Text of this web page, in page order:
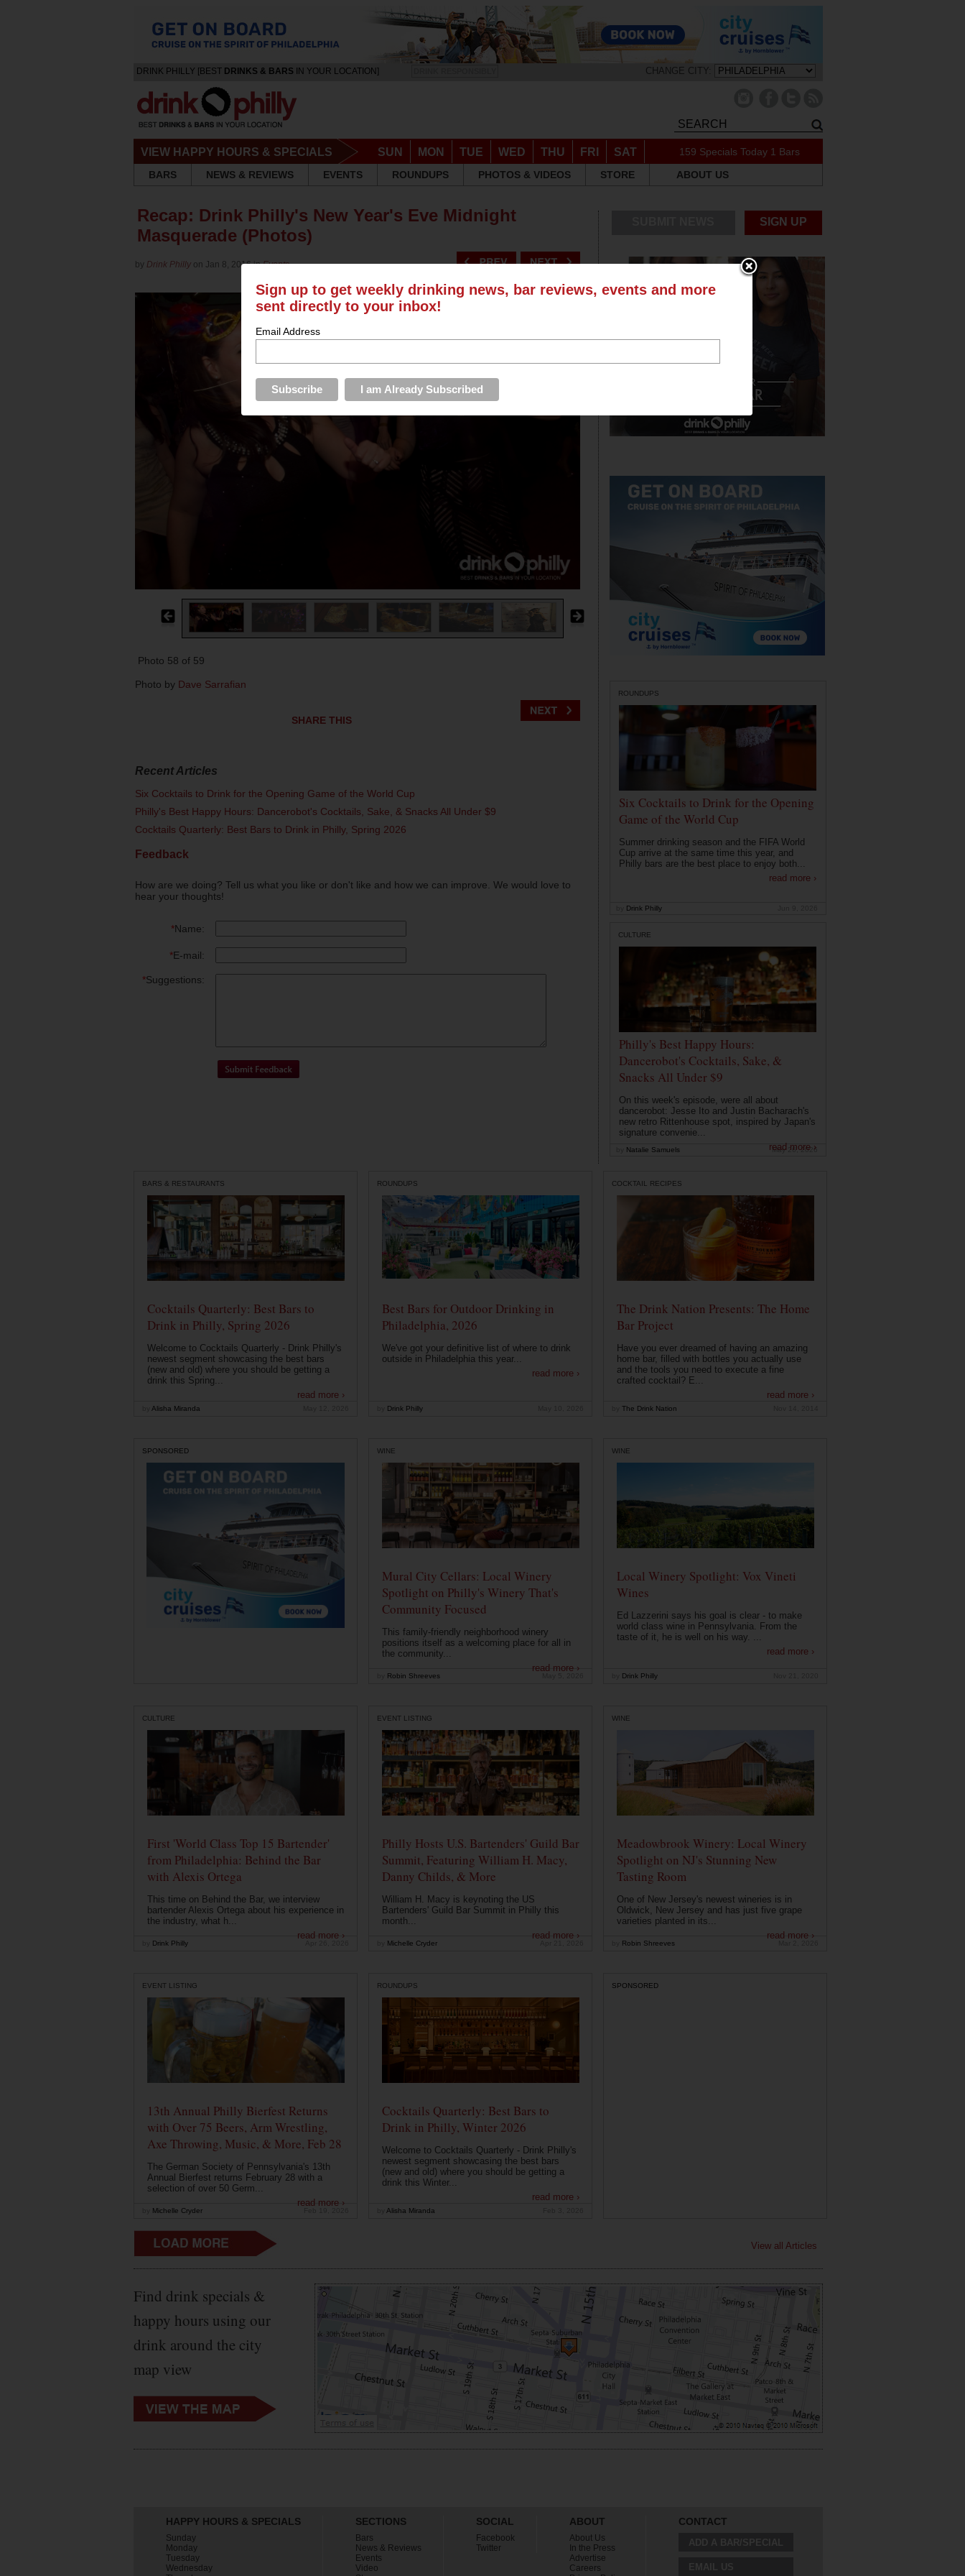
DRINK PHILLY [BEST DRINKS & BARS IN YOUR LOCATION] CHANGE CITY:
VIEW HAPPY HOURS & SPECIALS SUN MON TUE WED THU FRI SAT 159 Specials Today 1 Bars
BARS
NEWS & REVIEWS EVENTS ROUNDUPS PHOTOS & VIDEOS STORE ABOUT US
Recap: Drink Philly's New Year's Eve Midnight
Masquerade (Photos)
by Drink Philly on Jan 8, 2016 inEvents
Photo 58 of 59
Photo by Dave Sarrafian
SHARE THIS
Recent Articles
Six Cocktails to Drink for the Opening Game of the World Cup
Philly's Best Happy Hours: Dancerobot's Cocktails, Sake, & Snacks All Under $9
Cocktails Quarterly: Best Bars to Drink in Philly, Spring 2026
Feedback
How are we doing? Tell us what you like or don't like and how we can improve. We would love to
hear your thoughts!
*Name:
*E-mail:
*Suggestions:
SIGN UP
ROUNDUPS
Six Cocktails to Drink for the Opening
Game of the World Cup
Summer drinking season and the FIFA World
Cup arrive at the same time this year, and
Philly bars are the best place to enjoy both...
read more ›
Drink Philly
CULTURE
Philly's Best Happy Hours:
Dancerobot's Cocktails, Sake, &
Snacks All Under $9
On this week's episode, were all about
dancerobot: Jesse Ito and Justin Bacharach's
new retro Rittenhouse spot, inspired by Japan's
signature convenie...
read more ›
Natalie Samuels May 26, 2026
BARS & RESTAURANTS
Cocktails Quarterly: Best Bars to
Drink in Philly, Spring 2026
Welcome to Cocktails Quarterly - Drink Philly's
newest segment showcasing the best bars
(new and old) where you should be getting a
drink this Spring...
read more ›
Alisha Miranda
ROUNDUPS
Best Bars for Outdoor Drinking in
Philadelphia, 2026
We've got your definitive list of where to drink
outside in Philadelphia this year...
read more ›
Drink Philly
COCKTAIL RECIPES
The Drink Nation Presents: The Home
Bar Project
Have you ever dreamed of having an amazing
home bar, filled with bottles you actually use
and the tools you need to execute a fine
crafted cocktail? E...
read more ›
The Drink Nation
SPONSORED WINE
Mural City Cellars: Local Winery
Spotlight on Philly's Winery That's
Community Focused
This family-friendly neighborhood winery
positions itself as a welcoming place for all in
the community...
read more ›
Robin Shreeves
WINE
Local Winery Spotlight: Vox Vineti
Wines
Ed Lazzerini says his goal is clear - to make
world class wine in Pennsylvania. From the
taste of it, he is well on his way. ...
read more ›
Drink Philly
CULTURE
First 'World Class Top 15 Bartender'
from Philadelphia: Behind the Bar
with Alexis Ortega
This time on Behind the Bar, we interview
bartender Alexis Ortega about his experience in
the industry, what h...
read more ›
Drink Philly
EVENT LISTING
Philly Hosts U.S. Bartenders' Guild Bar
Summit, Featuring William H. Macy,
Danny Childs, & More
William H. Macy is keynoting the US
Bartenders' Guild Bar Summit in Philly this
month...
read more ›
Michelle Cryder
WINE
Meadowbrook Winery: Local Winery
Spotlight on NJ's Stunning New
Tasting Room
One of New Jersey's newest wineries is in
Oldwick, New Jersey and has just five grape
varieties planted in its...
read more ›
Robin Shreeves
EVENT LISTING
13th Annual Philly Bierfest Returns
with Over 75 Beers, Arm Wrestling,
Axe Throwing, Music, & More, Feb 28
The German Society of Pennsylvania's 13th
Annual Bierfest returns February 28 with a
selection of over 50 Germ...
read more ›
Michelle Cryder
ROUNDUPS
Cocktails Quarterly: Best Bars to
Drink in Philly, Winter 2026
Welcome to Cocktails Quarterly - Drink Philly's
newest segment showcasing the best bars
(new and old) where you should be getting a
drink this Winter...
read more ›
Alisha Miranda
SPONSORED
View all Articles
Find drink specials &
happy hours using our
drink around the city
map view
HAPPY HOURS & SPECIALS
Sunday
Monday
Tuesday
Wednesday
SECTIONS
Bars
News & Reviews
Events
Video
SOCIAL
Facebook
Twitter
ABOUT
About Us
In the Press
Advertise
Careers
CONTACT
Sign up to get weekly drinking news, bar reviews, events and more
sent directly to your inbox!
Email Address